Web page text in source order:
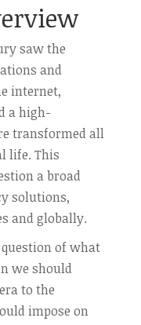
saw the
and
internet,
a high-
transformed all
life. This
a broad
solutions,
and globally.
of what
we should
to the
impose on